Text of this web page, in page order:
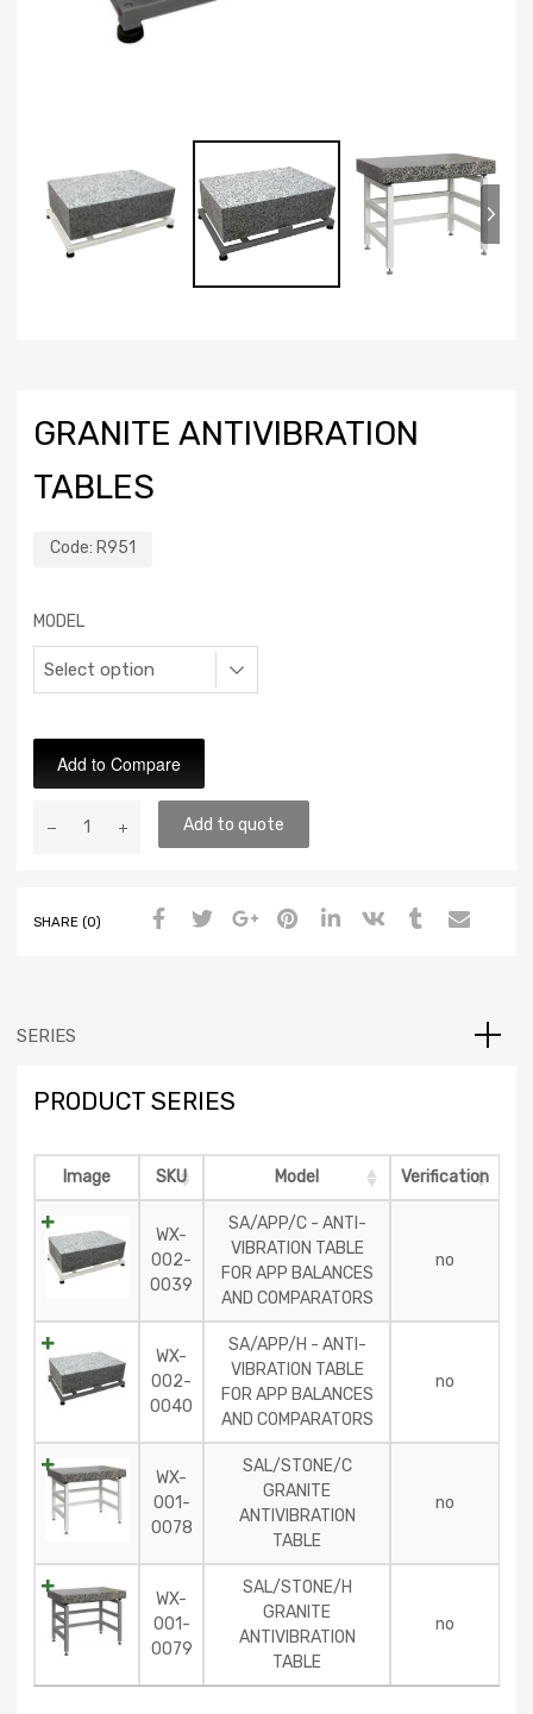
GRANITE ANTIVIBRATION
TABLES
Code: R951
MODEL
Add to Compare
Add to quote
SHARE (0)
SERIES
PRODUCT SERIES
Image SKU Model Verification
WX-
002-
0039
SA/APP/C - ANTI-
VIBRATION TABLE
FOR APP BALANCES
AND COMPARATORS
no
WX-
002-
0040
SA/APP/H - ANTI-
VIBRATION TABLE
FOR APP BALANCES
AND COMPARATORS
no
WX-
001-
0078
SAL/STONE/C
GRANITE
ANTIVIBRATION
TABLE
no
WX-
001-
0079
SAL/STONE/H
GRANITE
ANTIVIBRATION
TABLE
no